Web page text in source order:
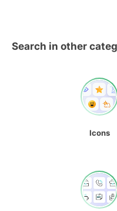
Search in other
Icons